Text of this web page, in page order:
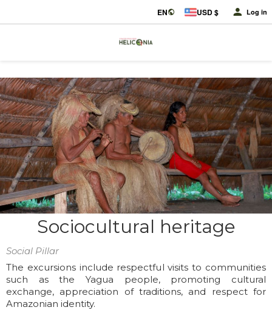
EN USD $ Log in
Sociocultural heritage
Social Pillar
The excursions include respectful visits to communities
such as the Yagua people, promoting cultural
exchange, appreciation of traditions, and respect for
Amazonian identity.